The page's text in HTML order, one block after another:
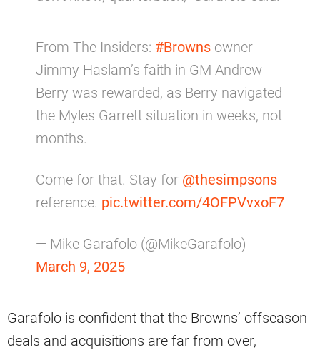
From The Insiders: #Browns owner
Jimmy Haslam’s faith in GM Andrew
Berry was rewarded, as Berry navigated
the Myles Garrett situation in weeks, not
months.
Come for that. Stay for @thesimpsons
reference. pic.twitter.com/4OFPVvxoF7
— Mike Garafolo (@MikeGarafolo)
March 9, 2025
Garafolo is confident that the Browns’ offseason
deals and acquisitions are far from over,